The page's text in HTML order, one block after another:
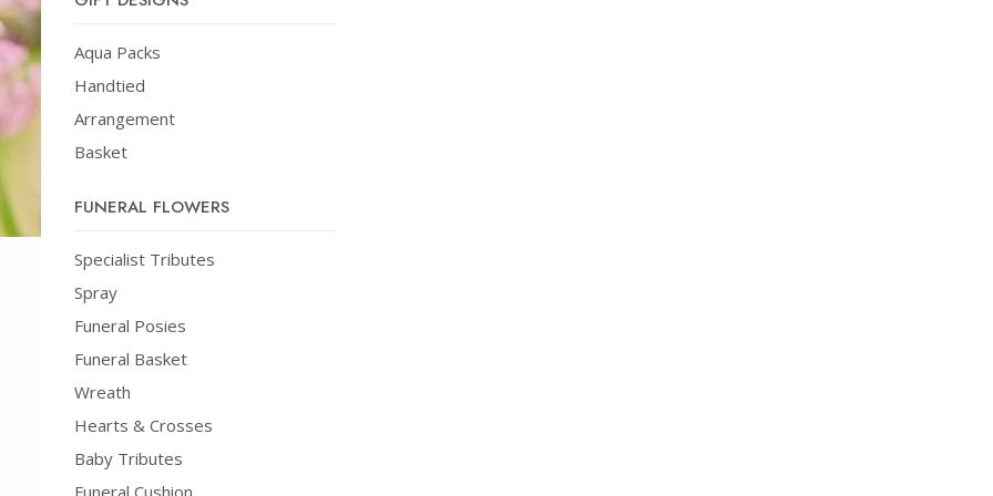
Aqua Packs
Handtied
Arrangement
Basket
FUNERAL FLOWERS
Specialist Tributes
Spray
Funeral Posies
Funeral Basket
Wreath
Hearts & Crosses
Baby Tributes
Funeral Cushion